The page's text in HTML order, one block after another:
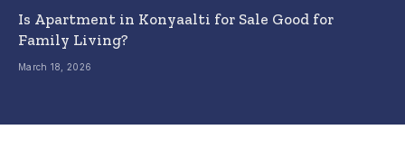
Is Apartment in Konyaalti for Sale Good for
Family Living?
March 18, 2026